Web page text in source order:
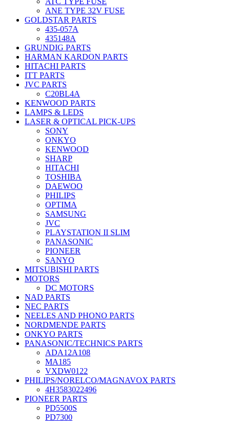
ANE TYPE 32V FUSE
GOLDSTAR PARTS
435-057A
435148A
GRUNDIG PARTS
HARMAN KARDON PARTS
HITACHI PARTS
ITT PARTS
JVC PARTS
C20BL4A
KENWOOD PARTS
LAMPS & LEDS
LASER & OPTICAL PICK-UPS
SONY
ONKYO
KENWOOD
SHARP
HITACHI
TOSHIBA
DAEWOO
PHILIPS
OPTIMA
SAMSUNG
JVC
PLAYSTATION II SLIM
PANASONIC
PIONEER
SANYO
MITSUBISHI PARTS
MOTORS
DC MOTORS
NAD PARTS
NEC PARTS
NEELES AND PHONO PARTS
NORDMENDE PARTS
ONKYO PARTS
PANASONIC/TECHNICS PARTS
ADA12A108
MA185
VXDW0122
PHILIPS/NORELCO/MAGNAVOX PARTS
4H3583022496
PIONEER PARTS
PD5500S
PD7300